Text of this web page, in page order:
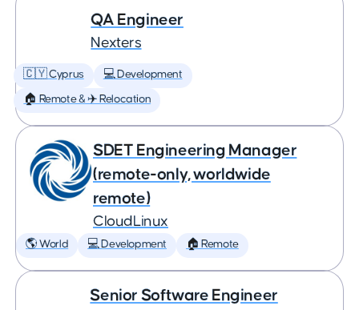
QA Engineer
Nexters
🇨🇾 Cyprus 💻 Development
🏠 Remote & ✈️ Relocation
SDET Engineering Manager
(remote-only, worldwide
remote)
CloudLinux
🌎 World 💻 Development 🏠 Remote
Senior Software Engineer